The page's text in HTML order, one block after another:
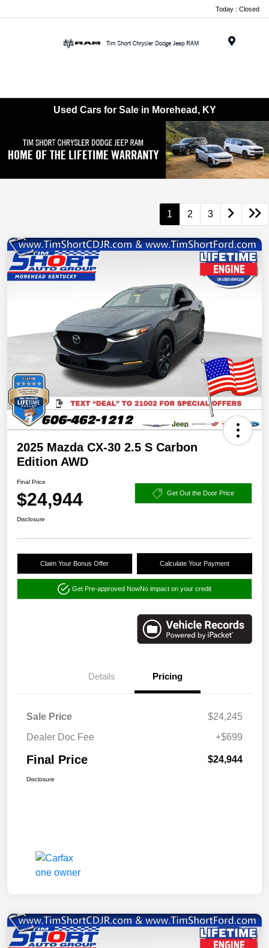
Today : Closed
Used Cars for Sale in Morehead, KY
1 2 3
2025 Mazda CX-30 2.5 S Carbon
Edition AWD
Final Price
$24,944 Get Out the Door Price
Disclosure
Claim Your Bonus Offer Calculate Your Payment
Get Pre-approved NowNo impact on your credit
Details Pricing
Sale Price
$24,245
Dealer Doc Fee
+$699
Final Price $24,944
Disclosure